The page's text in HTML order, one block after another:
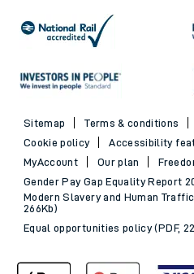
Sitemap Terms & conditions
Cookie policy
Accessibility
MyAccount
Our plan
Gender Pay Gap Equality Report
Modern Slavery and Human
266Kb)
Equal opportunities policy (PDF,